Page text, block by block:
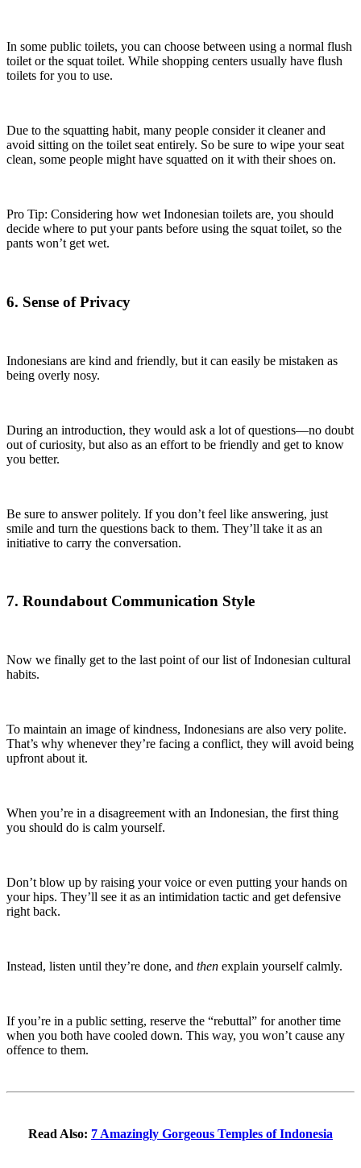
In some public toilets, you can choose between using a normal flush
toilet or the squat toilet. While shopping centers usually have flush
toilets for you to use.
Due to the squatting habit, many people consider it cleaner and
avoid sitting on the toilet seat entirely. So be sure to wipe your seat
clean, some people might have squatted on it with their shoes on.
Pro Tip: Considering how wet Indonesian toilets are, you should
decide where to put your pants before using the squat toilet, so the
pants won’t get wet.
6. Sense of Privacy
Indonesians are kind and friendly, but it can easily be mistaken as
being overly nosy.
During an introduction, they would ask a lot of questions—no doubt
out of curiosity, but also as an effort to be friendly and get to know
you better.
Be sure to answer politely. If you don’t feel like answering, just
smile and turn the questions back to them. They’ll take it as an
initiative to carry the conversation.
7. Roundabout Communication Style
Now we finally get to the last point of our list of Indonesian cultural
habits.
To maintain an image of kindness, Indonesians are also very polite.
That’s why whenever they’re facing a conflict, they will avoid being
upfront about it.
When you’re in a disagreement with an Indonesian, the first thing
you should do is calm yourself.
Don’t blow up by raising your voice or even putting your hands on
your hips. They’ll see it as an intimidation tactic and get defensive
right back.
Instead, listen until they’re done, and then explain yourself calmly.
If you’re in a public setting, reserve the “rebuttal” for another time
when you both have cooled down. This way, you won’t cause any
offence to them.
Read Also: 7 Amazingly Gorgeous Temples of Indonesia